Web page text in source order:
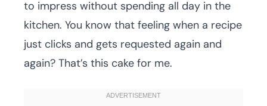
to impress without spending all day in the
kitchen. You know that feeling when a recipe
just clicks and gets requested again and
again? That’s this cake for me.